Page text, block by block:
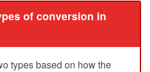
of conversion in
types based on how the